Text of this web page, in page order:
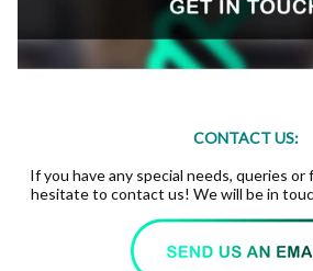
CONTACT US:
If you have any special needs, queries or
hesitate to contact us! We will be in